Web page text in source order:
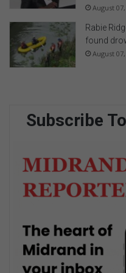
August
Rabie
found
August
Subscribe